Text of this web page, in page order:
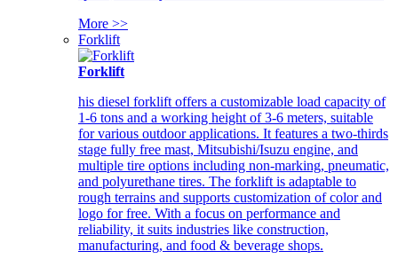
More >>
Forklift
Forklift
his diesel forklift offers a customizable load capacity of
1-6 tons and a working height of 3-6 meters, suitable
for various outdoor applications. It features a two-thirds
stage fully free mast, Mitsubishi/Isuzu engine, and
multiple tire options including non-marking, pneumatic,
and polyurethane tires. The forklift is adaptable to
rough terrains and supports customization of color and
logo for free. With a focus on performance and
reliability, it suits industries like construction,
manufacturing, and food & beverage shops.